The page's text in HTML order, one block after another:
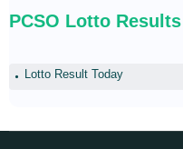
PCSO Lotto Results
Lotto Result Today